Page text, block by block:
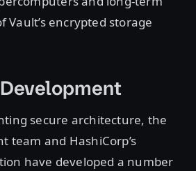
Vault’s encrypted storage
secure architecture, the
team and HashiCorp’s
have developed a number